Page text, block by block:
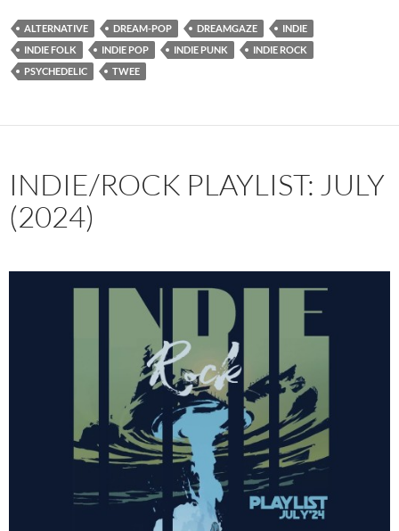
ALTERNATIVE DREAM-POP DREAMGAZE
INDIE
INDIE FOLK
INDIE POP INDIE PUNK
INDIE ROCK
PSYCHEDELIC
TWEE
INDIE/ROCK PLAYLIST: JULY
(2024)